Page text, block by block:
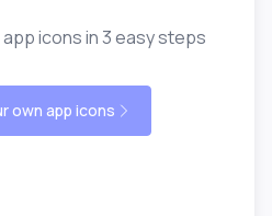
icons in 3 easy steps
own app icons